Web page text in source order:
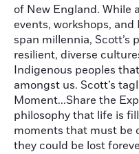
of New England. While
events, workshops,
span millennia, Scott’s
resilient, diverse
Indigenous peoples
amongst us. Scott’s
Moment...Share the
philosophy that life is
moments that must be
they could be lost